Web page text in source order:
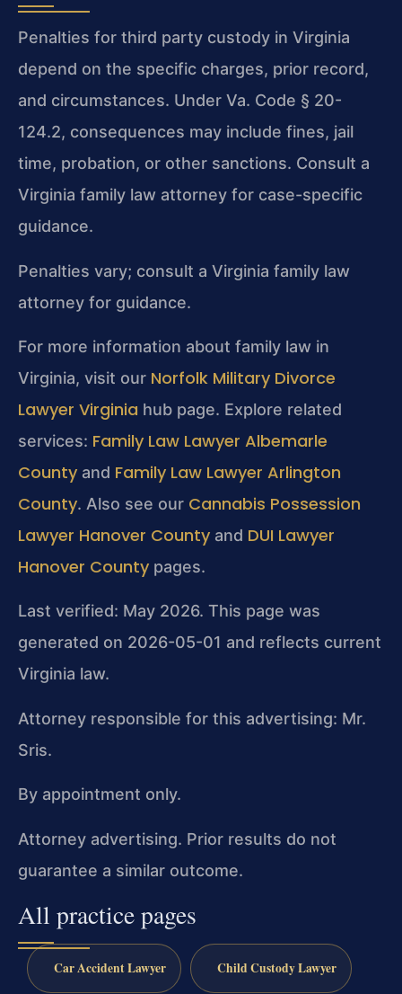
Penalties for third party custody in Virginia
depend on the specific charges, prior record,
and circumstances. Under Va. Code § 20-
124.2, consequences may include fines, jail
time, probation, or other sanctions. Consult a
Virginia family law attorney for case-specific
guidance.
Penalties vary; consult a Virginia family law
attorney for guidance.
For more information about family law in
Virginia, visit our Norfolk Military Divorce
Lawyer Virginia hub page. Explore related
services: Family Law Lawyer Albemarle
County and Family Law Lawyer Arlington
County. Also see our Cannabis Possession
Lawyer Hanover County and DUI Lawyer
Hanover County pages.
Last verified: May 2026. This page was
generated on 2026-05-01 and reflects current
Virginia law.
Attorney responsible for this advertising: Mr.
Sris.
By appointment only.
Attorney advertising. Prior results do not
guarantee a similar outcome.
All practice pages
Car Accident Lawyer Child Custody Lawyer